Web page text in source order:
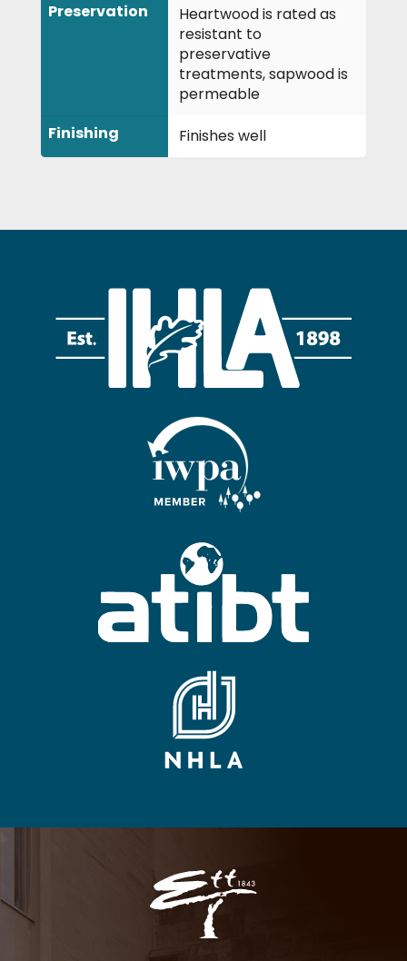
Preservation
Heartwood is rated as
resistant to
preservative
treatments, sapwood is
permeable
Finishing
Finishes well